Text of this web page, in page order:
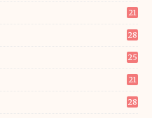
21
28
25
21
28